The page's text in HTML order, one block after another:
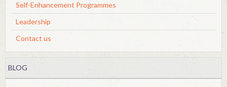
Self-Enhancement Programmes
Leadership
Contact us
BLOG